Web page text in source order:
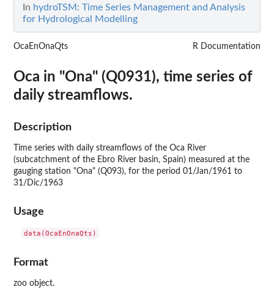
In hydroTSM: Time Series Management and Analysis
for Hydrological Modelling
OcaEnOnaQts R Documentation
Oca in "Ona" (Q0931), time series of
daily streamflows.
Description
Time series with daily streamflows of the Oca River
(subcatchment of the Ebro River basin, Spain) measured at the
gauging station "Ona" (Q093), for the period 01/Jan/1961 to
31/Dic/1963
Usage
Format
zoo object.